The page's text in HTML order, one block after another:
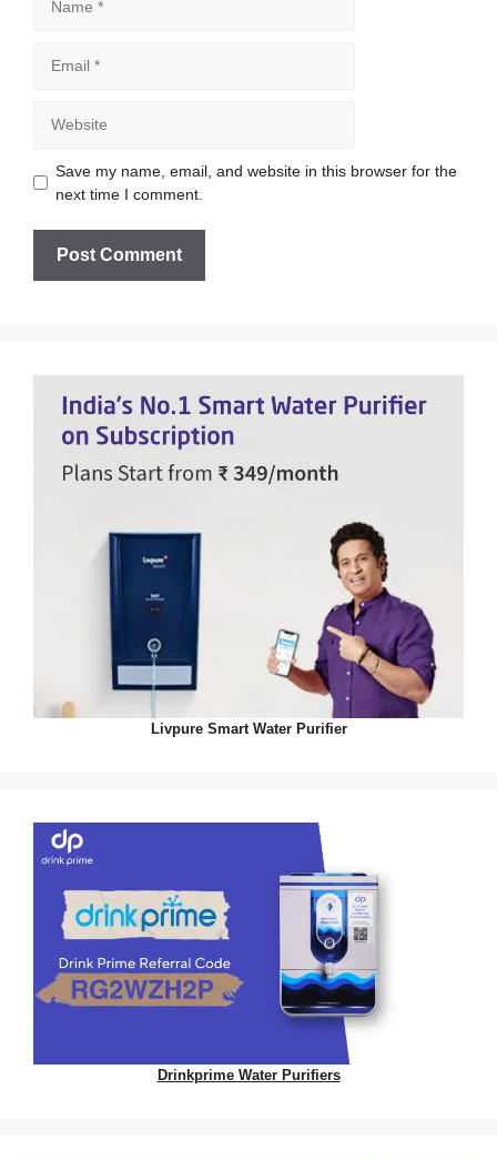
Save my name, email, and website in this browser for the
next time I comment.
Livpure Smart Water Purifier
Drinkprime Water Purifiers